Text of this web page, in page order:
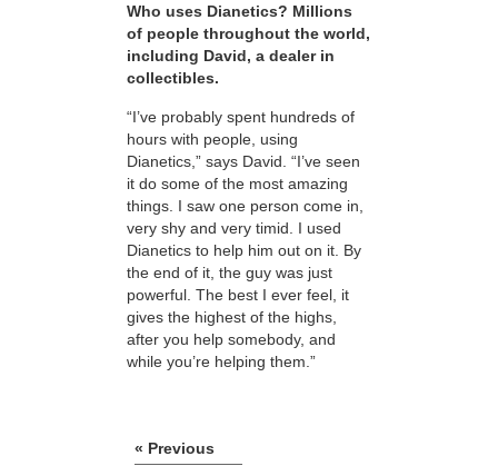
Who uses Dianetics? Millions
of people throughout the world,
including David, a dealer in
collectibles.
“I’ve probably spent hundreds of
hours with people, using
Dianetics,” says David. “I’ve seen
it do some of the most amazing
things. I saw one person come in,
very shy and very timid. I used
Dianetics to help him out on it. By
the end of it, the guy was just
powerful. The best I ever feel, it
gives the highest of the highs,
after you help somebody, and
while you’re helping them.”
« Previous